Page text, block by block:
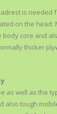
is needed
on the head.
core and
thicker
as well as the
also tough